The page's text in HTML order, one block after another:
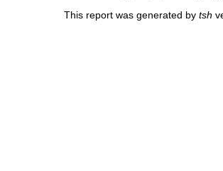
This report was generated by tsh